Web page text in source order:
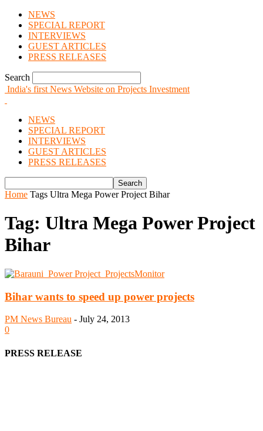
NEWS
SPECIAL REPORT
INTERVIEWS
GUEST ARTICLES
PRESS RELEASES
Search
India's first News Website on Projects Investment
NEWS
SPECIAL REPORT
INTERVIEWS
GUEST ARTICLES
PRESS RELEASES
Home Tags Ultra Mega Power Project Bihar
Tag: Ultra Mega Power Project
Bihar
Bihar wants to speed up power projects
PM News Bureau - July 24, 2013
0
PRESS RELEASE